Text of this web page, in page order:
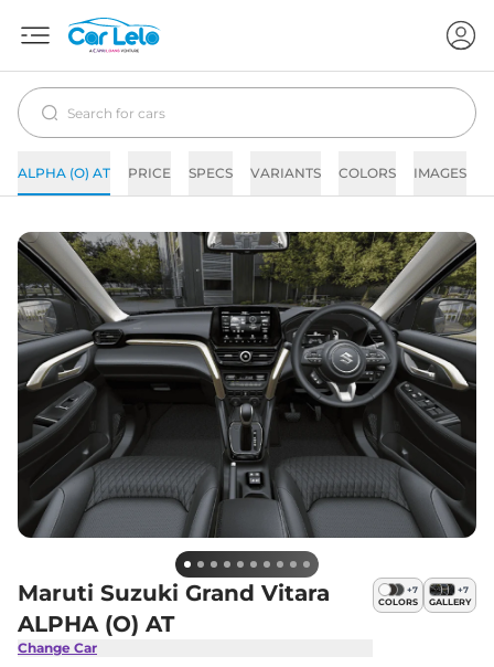
ALPHA (O) AT PRICE SPECS VARIANTS COLORS IMAGES
Maruti Suzuki Grand Vitara
ALPHA (O) AT
Change Car
+7
COLORS
+7
GALLERY